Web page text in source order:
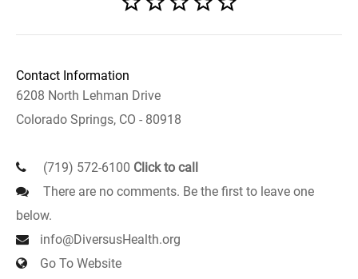
Contact Information
6208 North Lehman Drive
Colorado Springs, CO - 80918
(719) 572-6100 Click to call
There are no comments. Be the first to leave one
below.
info@DiversusHealth.org
Go To Website